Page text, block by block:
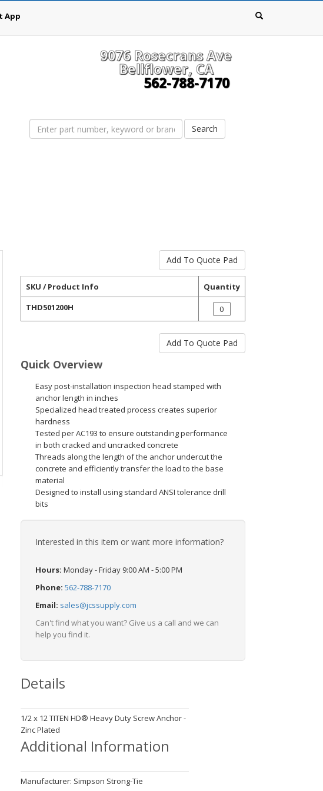
App
9076 Rosecrans Ave
Bellflower, CA
562-788-7170
SKU / Product Info
Quantity
THD501200H
Quick Overview
Easy post-installation inspection head stamped with
anchor length in inches
Specialized head treated process creates superior
hardness
Tested per AC193 to ensure outstanding performance
in both cracked and uncracked concrete
Threads along the length of the anchor undercut the
concrete and efficiently transfer the load to the base
material
Designed to install using standard ANSI tolerance drill
bits
Interested in this item or want more information?
Hours: Monday - Friday 9:00 AM - 5:00 PM
Phone: 562-788-7170
Email: sales@jcssupply.com
Can't find what you want? Give us a call and we can
help you find it.
Details
1/2 x 12 TITEN HD® Heavy Duty Screw Anchor -
Zinc Plated
Additional Information
Manufacturer: Simpson Strong-Tie